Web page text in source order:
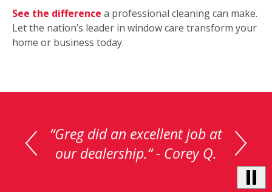
See the difference a professional cleaning can make.
Let the nation’s leader in window care transform your
home or business today.
carousel